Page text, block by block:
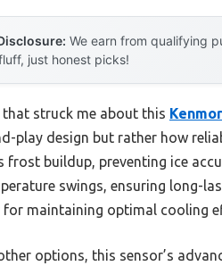
We earn from qualifying
just honest picks!
struck me about this
play design but rather how
frost buildup, preventing ice
swings, ensuring long-
for maintaining optimal cooling
options, this sensor’s